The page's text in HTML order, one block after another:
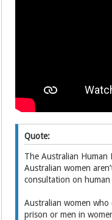
Quote:
The Australian Human
Australian women
consultation on
Australian women who
prison or men in